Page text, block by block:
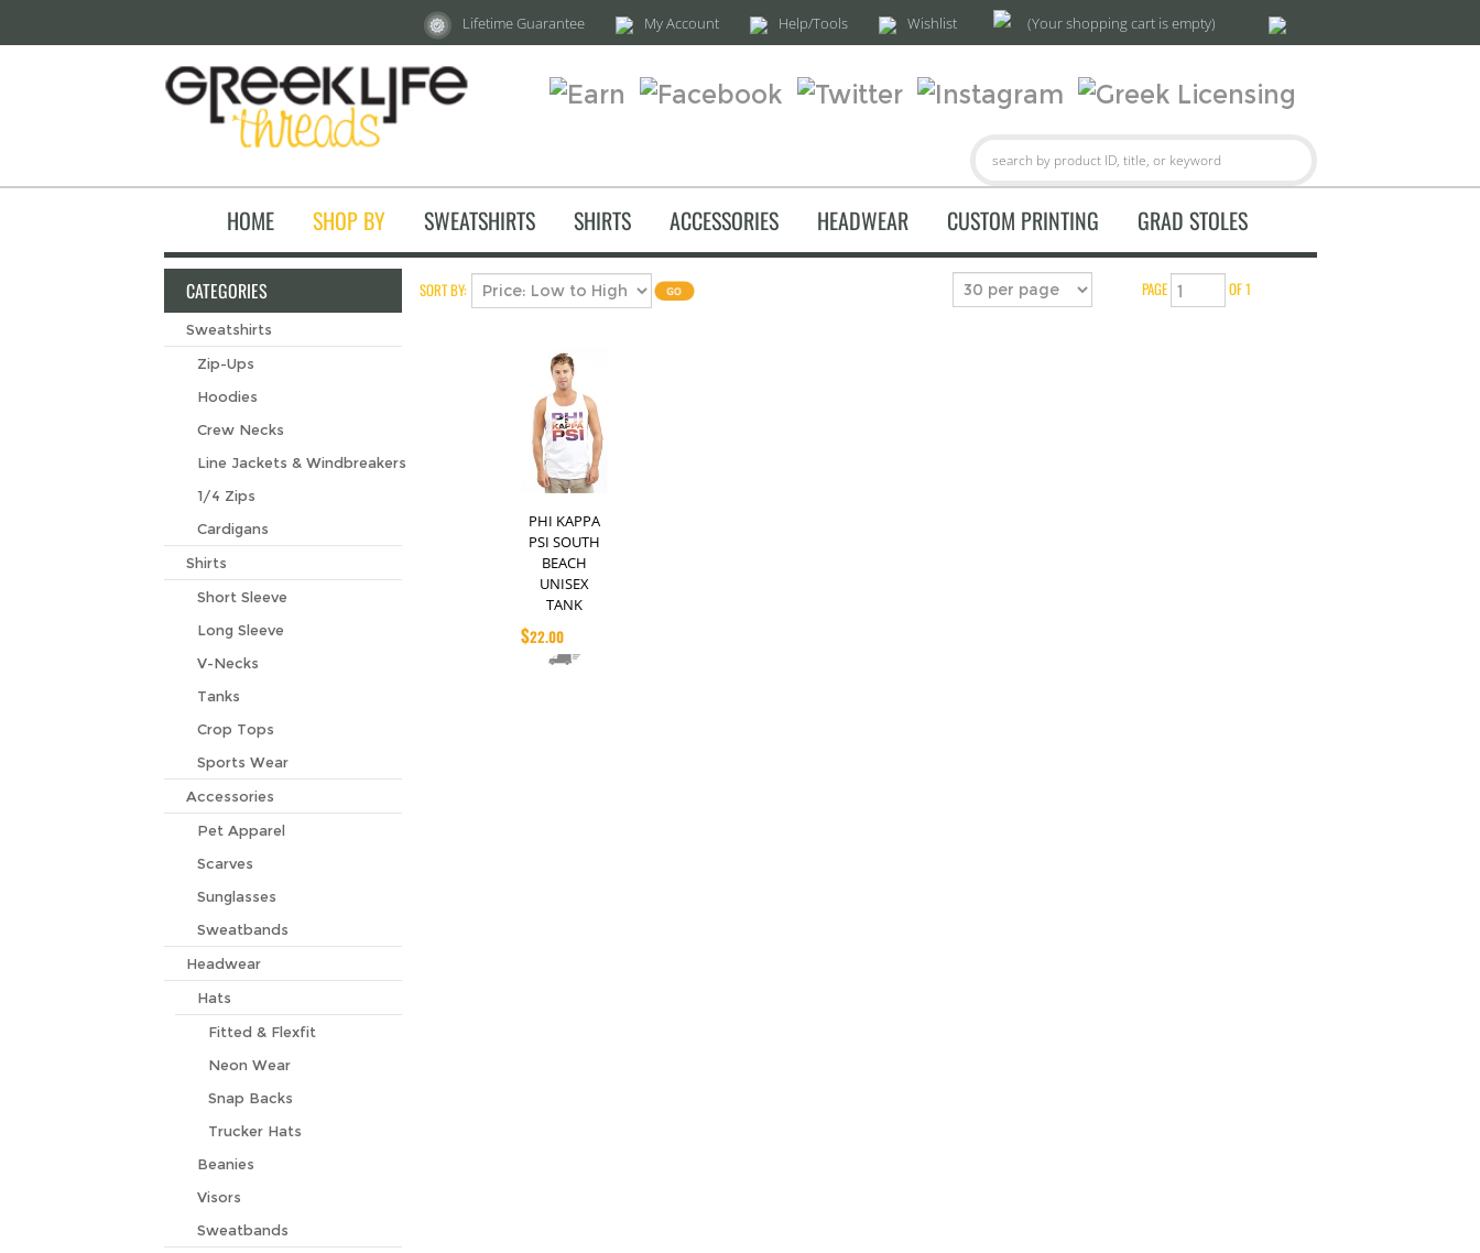
Lifetime Guarantee My Account Help/Tools Wishlist (Your shopping cart is empty)
HOME SHOP BY SWEATSHIRTS SHIRTS ACCESSORIES HEADWEAR CUSTOM PRINTING GRAD STOLES
CATEGORIES
Sweatshirts
Zip-Ups
Hoodies
Crew Necks
Line Jackets & Windbreakers
1/4 Zips
Cardigans
Shirts
Short Sleeve
Long Sleeve
V-Necks
Tanks
Crop Tops
Sports Wear
Accessories
Pet Apparel
Scarves
Sunglasses
Sweatbands
Headwear
Hats
Fitted & Flexfit
Neon Wear
Snap Backs
Trucker Hats
Beanies
Visors
Sweatbands
SORT BY: PAGE OF 1
PHI KAPPA
PSI SOUTH
BEACH
UNISEX
TANK
$22.00